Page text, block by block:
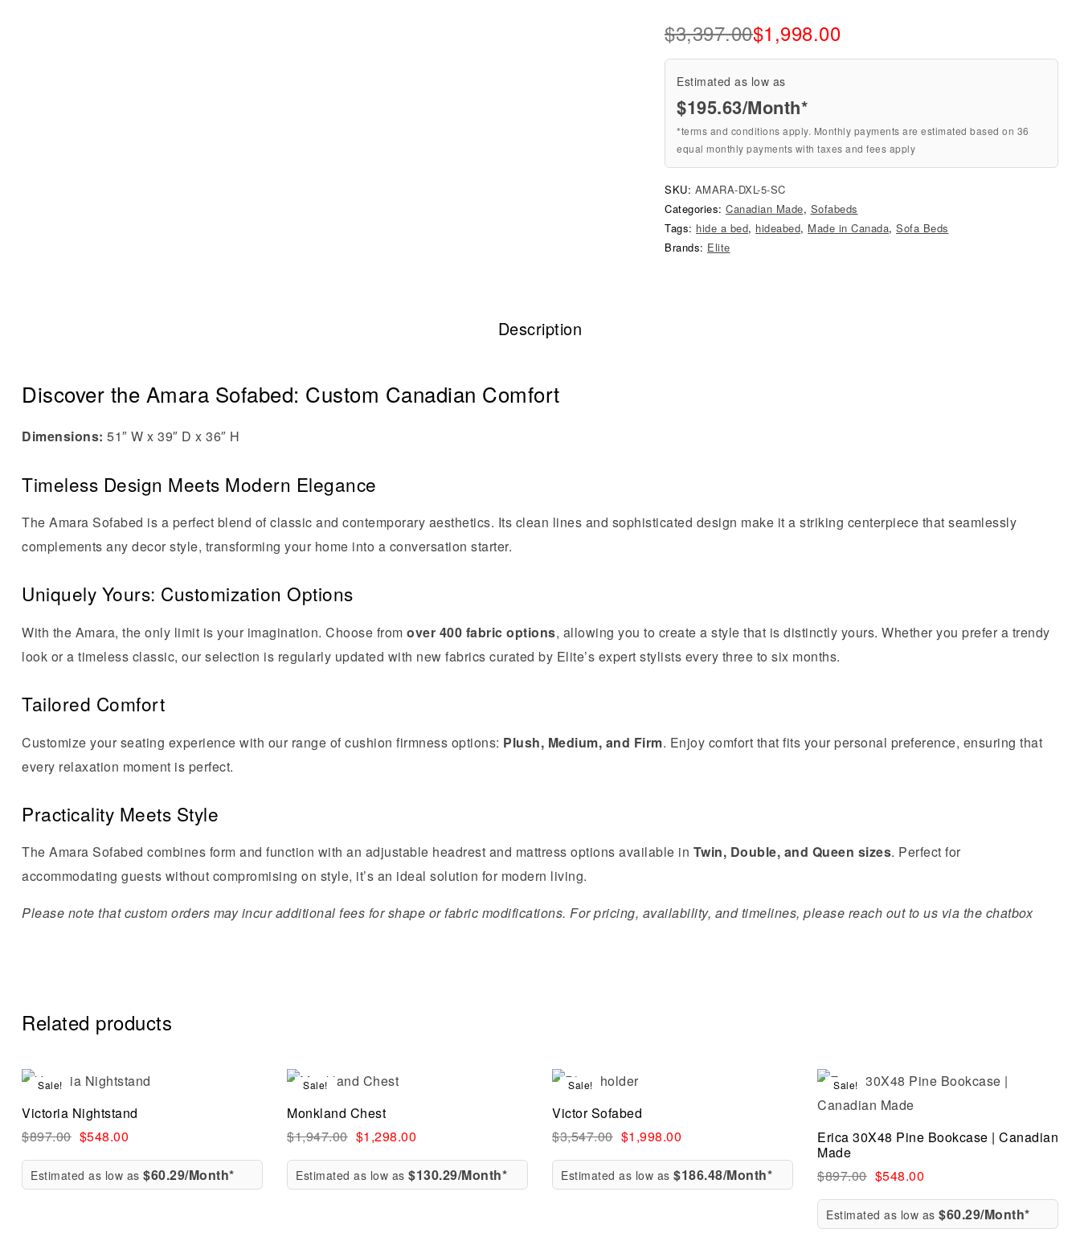
Estimated as low as
$195.63/Month*
*terms and conditions apply. Monthly payments are estimated based on 36
equal monthly payments with taxes and fees apply
$3,397.00$1,998.00
SKU: AMARA-DXL-5-SC
Categories: Canadian Made, Sofabeds
Tags: hide a bed, hideabed, Made in Canada, Sofa Beds
Brands: Elite
Description
Discover the Amara Sofabed: Custom Canadian Comfort
Dimensions: 51″ W x 39″ D x 36″ H
Timeless Design Meets Modern Elegance
The Amara Sofabed is a perfect blend of classic and contemporary aesthetics. Its clean lines and sophisticated design make it a striking centerpiece that seamlessly
complements any decor style, transforming your home into a conversation starter.
Uniquely Yours: Customization Options
With the Amara, the only limit is your imagination. Choose from over 400 fabric options, allowing you to create a style that is distinctly yours. Whether you prefer a trendy
look or a timeless classic, our selection is regularly updated with new fabrics curated by Elite’s expert stylists every three to six months.
Tailored Comfort
Customize your seating experience with our range of cushion firmness options: Plush, Medium, and Firm. Enjoy comfort that fits your personal preference, ensuring that
every relaxation moment is perfect.
Practicality Meets Style
The Amara Sofabed combines form and function with an adjustable headrest and mattress options available in Twin, Double, and Queen sizes. Perfect for
accommodating guests without compromising on style, it’s an ideal solution for modern living.
Please note that custom orders may incur additional fees for shape or fabric modifications. For pricing, availability, and timelines, please reach out to us via the chatbox
Related products
Sale!
Compare
Quick view
Victoria Nightstand
$897.00 $548.00
Estimated as low as $60.29/Month*
Sale!
Compare
Quick view
Monkland Chest
$1,947.00 $1,298.00
Estimated as low as $130.29/Month*
Sale!
Compare
Quick view
Add to cart
Victor Sofabed
$3,547.00 $1,998.00
Estimated as low as $186.48/Month*
Sale!
Erica 30X48 Pine Bookcase | Canadian
Made
$897.00 $548.00
Estimated as low as $60.29/Month*